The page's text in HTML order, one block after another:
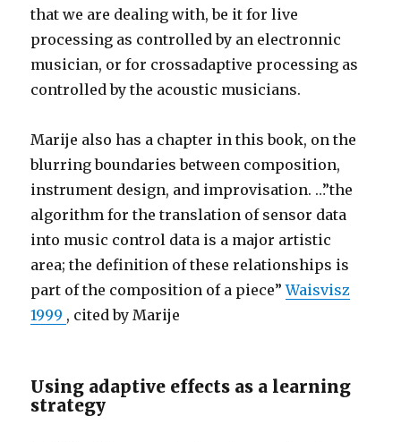
that we are dealing with, be it for live
processing as controlled by an electronnic
musician, or for crossadaptive processing as
controlled by the acoustic musicians.
Marije also has a chapter in this book, on the
blurring boundaries between composition,
instrument design, and improvisation. …”the
algorithm for the translation of sensor data
into music control data is a major artistic
area; the definition of these relationships is
part of the composition of a piece”Waisvisz
1999 , cited by Marije
Using adaptive effects as a learning
strategy